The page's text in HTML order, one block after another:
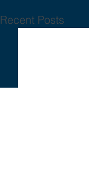
Recent Posts